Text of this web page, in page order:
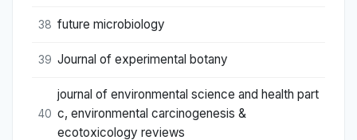
38 future microbiology
39 Journal of experimental botany
40
journal of environmental science and health part
c, environmental carcinogenesis &
ecotoxicology reviews